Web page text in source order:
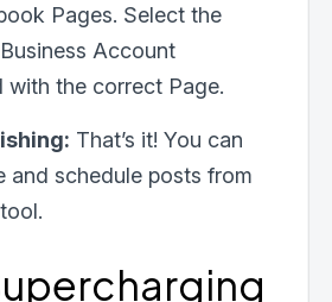
Pages. Select the
Account
with the correct Page.
That’s it! You can
and schedule posts from